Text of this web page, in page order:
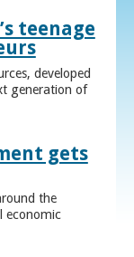
teenage
developed
generation of
gets
the
economic